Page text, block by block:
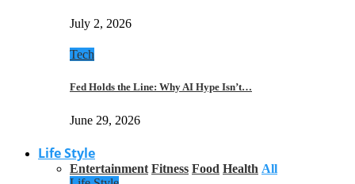
July 2, 2026
Tech
Fed Holds the Line: Why AI Hype Isn’t…
June 29, 2026
Life Style
Entertainment Fitness Food Health All